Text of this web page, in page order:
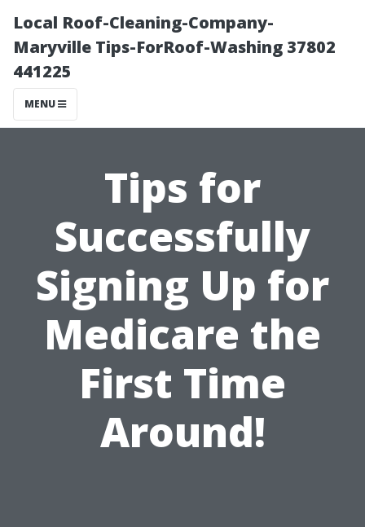
Local Roof-Cleaning-Company-
Maryville Tips-ForRoof-Washing 37802
441225
MENU
Tips for
Successfully
Signing Up for
Medicare the
First Time
Around!